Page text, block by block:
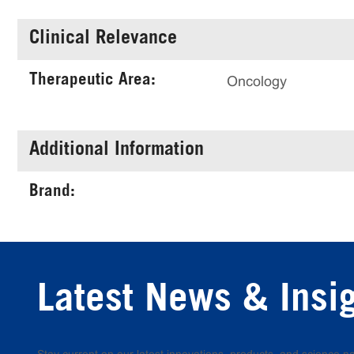
Clinical Relevance
Therapeutic Area: Oncology
Additional Information
Brand:
Latest News &